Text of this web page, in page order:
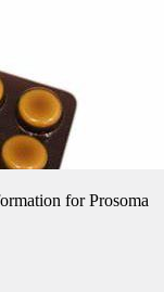
for Prosoma